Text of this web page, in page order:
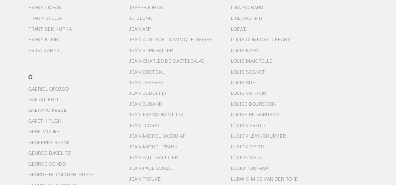
FRANK OCEAN
FRANK STELLA
FRANTISEK KUPKA
FRANZ KLEIN
FRIDA KAHLO
G
GABRIEL OROZCO
GAE AULENTI
GAETANO PESCE
GARETH PUGH
GENE MOORE
GEOFFREY BEENE
GEORGE BASELITZ
GEORGE CONDO
GEORGE HOYNINGEN-HUENE
JASPER JOHNS
JB BLUNK
JEAN ARP
JEAN-AUGUSTE-DOMINIQUE INGRES
JEAN BURKHALTER
JEAN-CHARLES DE CASTELBAJAC
JEAN COCTEAU
JEAN DESPRÉS
JEAN DUBUFFET
JEAN DUNAND
JEAN-FRANÇOIS MILLET
JEAN LUCRAT
JEAN-MICHEL BASQUIAT
JEAN-MICHEL FRANK
JEAN PAUL GAULTIER
JEAN-PAUL GOUDE
JEAN PROUVÉ
LINA BO BARDI
LINE VAUTRIN
LOEWE
LOUIS COMFORT TIFFANY
LOUIS KAHN
LOUIS MAJORELLE
LOUIS SOGNOT
LOUIS SÜE
LOUIS VUITTON
LOUISE BOURGEOIS
LOUISE RICHARDSON
LUCIAN FREUD
LUCIEN LÉVY-DHURMER
LUCIEN SMITH
LUCIO COSTA
LUCIO FONTANA
LUDWIG MIES VAN DER ROHE